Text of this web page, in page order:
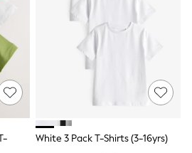
Shirts
White 3 Pack T-Shirts (3-16yrs)